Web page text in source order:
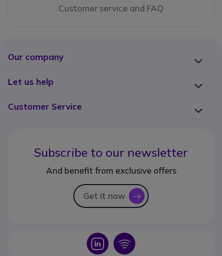
Customer service and FAQ
Our company
Let us help
Customer Service
Subscribe to our newsletter
And benefit from exclusive offers
Get it now icon
Icon Icon